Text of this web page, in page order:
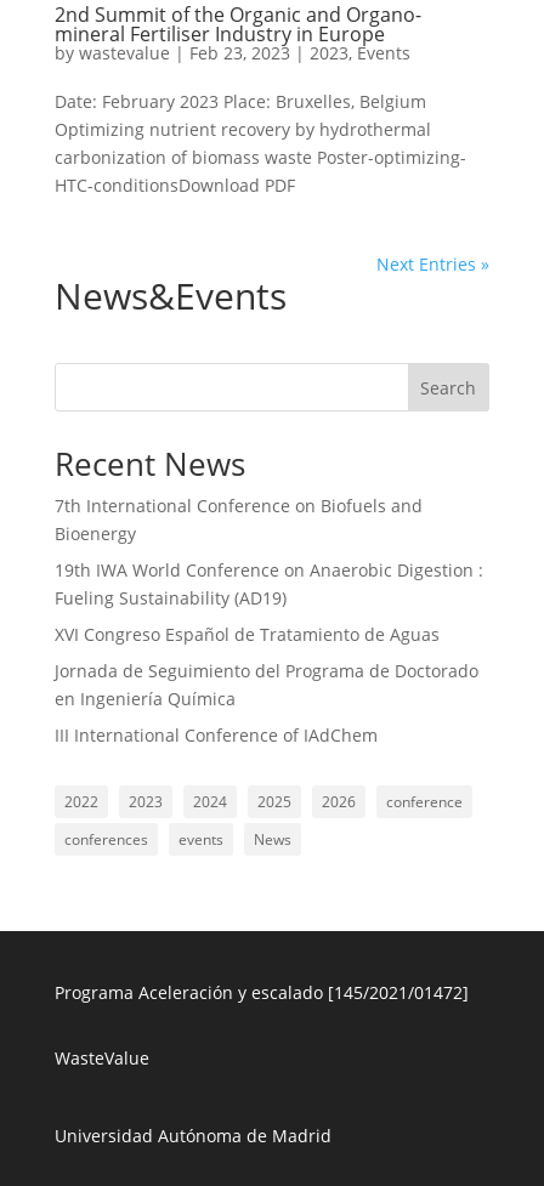
2nd Summit of the Organic and Organo-
mineral Fertiliser Industry in Europe
by wastevalue | Feb 23, 2023 | 2023, Events
Date: February 2023 Place: Bruxelles, Belgium
Optimizing nutrient recovery by hydrothermal
carbonization of biomass waste Poster-optimizing-
HTC-conditionsDownload PDF
Next Entries »
News&Events
Search
Recent News
7th International Conference on Biofuels and
Bioenergy
19th IWA World Conference on Anaerobic Digestion :
Fueling Sustainability (AD19)
XVI Congreso Español de Tratamiento de Aguas
Jornada de Seguimiento del Programa de Doctorado
en Ingeniería Química
III International Conference of IAdChem
2022 2023 2024 2025 2026
conference
conferences
events News
Programa Aceleración y escalado [145/2021/01472]
WasteValue
Universidad Autónoma de Madrid